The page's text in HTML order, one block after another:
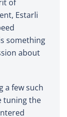
of
Estarli
something
about
a few such
tuning the